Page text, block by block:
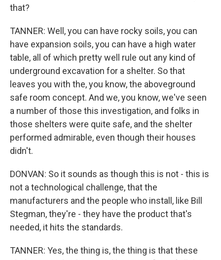
that?
TANNER: Well, you can have rocky soils, you can
have expansion soils, you can have a high water
table, all of which pretty well rule out any kind of
underground excavation for a shelter. So that
leaves you with the, you know, the aboveground
safe room concept. And we, you know, we've seen
a number of those this investigation, and folks in
those shelters were quite safe, and the shelter
performed admirable, even though their houses
didn't.
DONVAN: So it sounds as though this is not - this is
not a technological challenge, that the
manufacturers and the people who install, like Bill
Stegman, they're - they have the product that's
needed, it hits the standards.
TANNER: Yes, the thing is, the thing is that these